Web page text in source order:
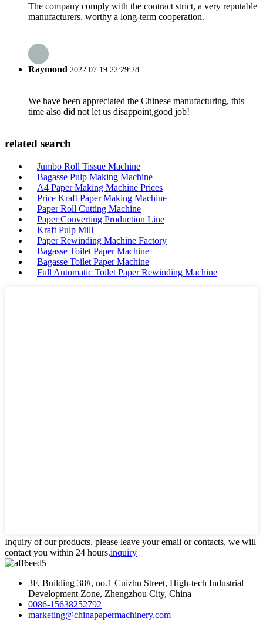
The company comply with the contract strict, a very reputable
manufacturers, worthy a long-term cooperation.
Raymond 2022.07.19 22:29:28
We have been appreciated the Chinese manufacturing, this
time also did not let us disappoint,good job!
related search
Jumbo Roll Tissue Machine
Bagasse Pulp Making Machine
A4 Paper Making Machine Prices
Price Kraft Paper Making Machine
Paper Roll Cutting Machine
Paper Converting Production Line
Kraft Pulp Mill
Paper Rewinding Machine Factory
Bagasse Toilet Paper Machine
Bagasse Toilet Paper Machine
Full Automatic Toilet Paper Rewinding Machine
Inquiry of our products, please leave your email or contacts, we will
contact you within 24 hours.inquiry
3F, Building 38#, no.1 Cuizhu Street, High-tech Industrial
Development Zone, Zhengzhou City, China
0086-15638252792
marketing@chinapapermachinery.com